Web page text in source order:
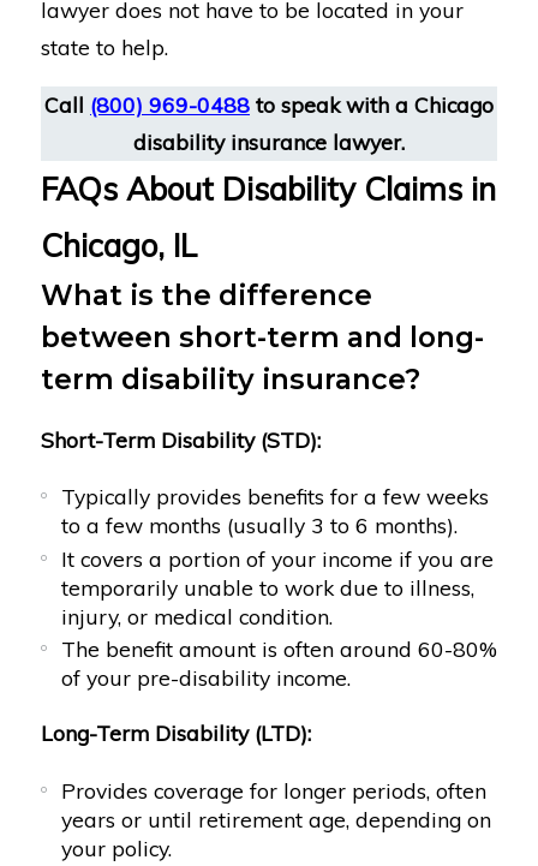
lawyer does not have to be located in your
state to help.
Call (800) 969-0488 to speak with a Chicago
disability insurance lawyer.
FAQs About Disability Claims in
Chicago, IL
What is the difference
between short-term and long-
term disability insurance?
Short-Term Disability (STD):
Typically provides benefits for a few weeks
to a few months (usually 3 to 6 months).
It covers a portion of your income if you are
temporarily unable to work due to illness,
injury, or medical condition.
The benefit amount is often around 60-80%
of your pre-disability income.
Long-Term Disability (LTD):
Provides coverage for longer periods, often
years or until retirement age, depending on
your policy.